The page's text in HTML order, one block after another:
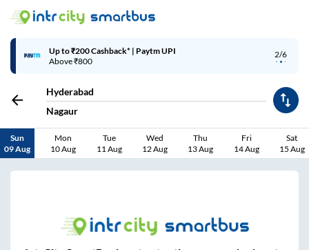
2/6
Up to ₹200 Cashback* | Paytm UPI
Above ₹800
Hyderabad
Nagaur
Sun
09 Aug
Mon
10 Aug
Tue
11 Aug
Wed
12 Aug
Thu
13 Aug
Fri
14 Aug
Sat
15 Aug